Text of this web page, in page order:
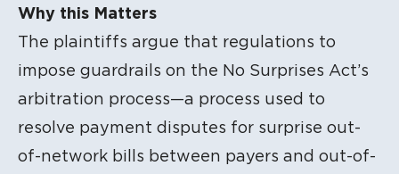
Why this Matters
The plaintiffs argue that regulations to
impose guardrails on the No Surprises Act’s
arbitration process—a process used to
resolve payment disputes for surprise out-
of-network bills between payers and out-of-